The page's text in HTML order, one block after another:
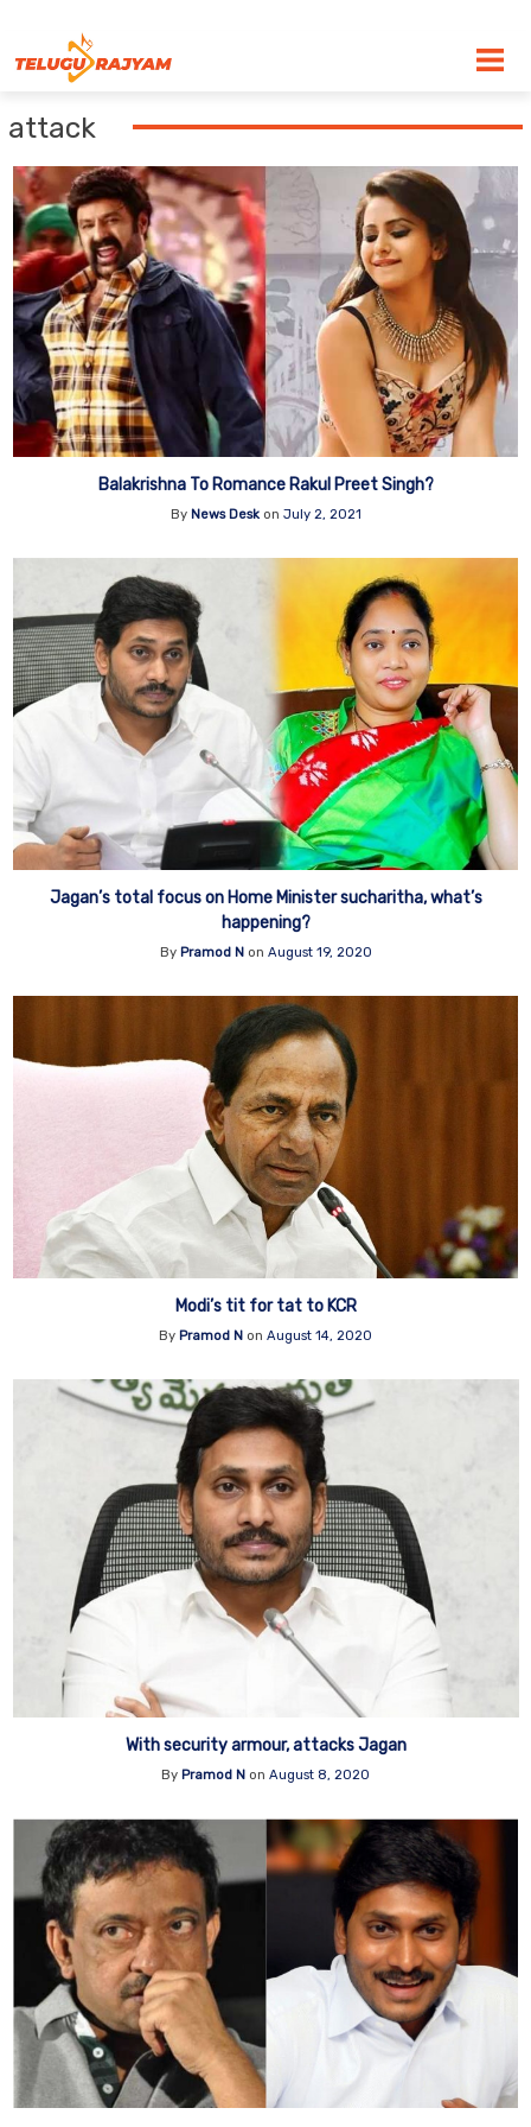
attack
Balakrishna To Romance Rakul Preet Singh?
By News Deskon July 2, 2021
Jagan’s total focus on Home Minister sucharitha, what’s
happening?
By Pramod Non August 19, 2020
Modi’s tit for tat to KCR
By Pramod N on August 14, 2020
With security armour, attacks Jagan
By Pramod N on August 8, 2020